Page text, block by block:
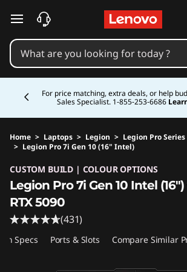
skip to main content
Study Smarter. Pay Over Time.Learn
Home > Laptops > Legion > Legion Pro Series
> Legion Pro 7i Gen 10 (16" Intel)
CUSTOM BUILD | COLOUR OPTIONS
Legion Pro 7i Gen 10 Intel
RTX 5090
(431)
Specs Ports & Slots Compare Similar